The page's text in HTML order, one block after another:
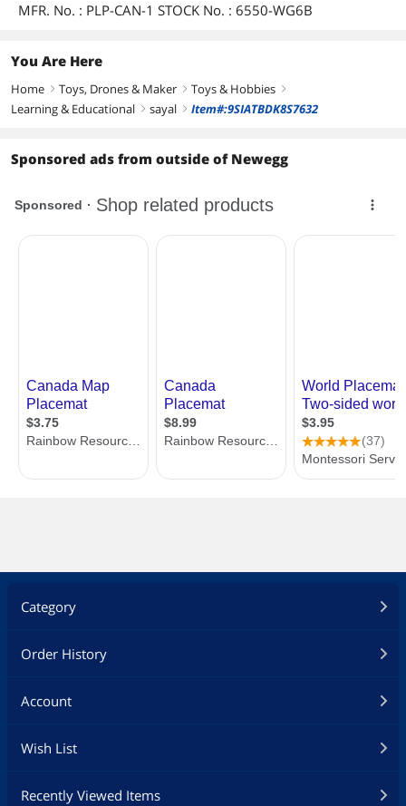
MFR. No. : PLP-CAN-1 STOCK No. : 6550-WG6B
You Are Here
Home right Toys, Drones & Maker right Toys & Hobbies right
Learning & Educational right sayal right Item#:9SIATBDK8S7632
Sponsored ads from outside of Newegg
Category
Order History
Account
Wish List
Recently Viewed Items